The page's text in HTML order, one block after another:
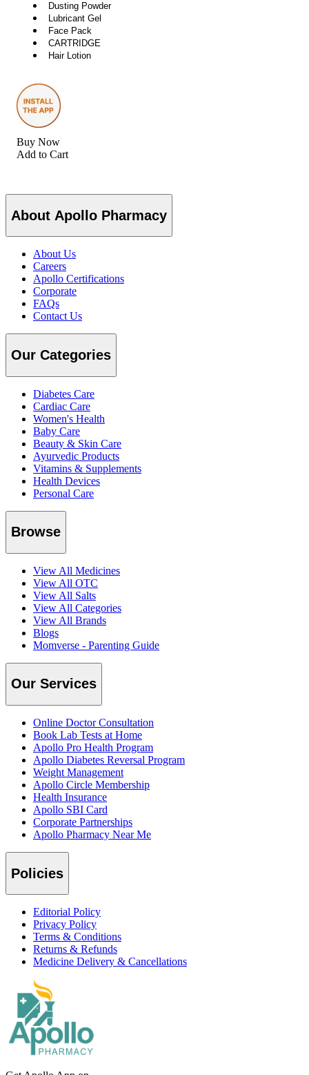
Dusting Powder
Lubricant Gel
Face Pack
CARTRIDGE
Hair Lotion
Buy Now
Add to Cart
About Apollo Pharmacy
About Us
Careers
Apollo Certifications
Corporate
FAQs
Contact Us
Our Categories
Diabetes Care
Cardiac Care
Women's Health
Baby Care
Beauty & Skin Care
Ayurvedic Products
Vitamins & Supplements
Health Devices
Personal Care
Browse
View All Medicines
View All OTC
View All Salts
View All Categories
View All Brands
Blogs
Momverse - Parenting Guide
Our Services
Online Doctor Consultation
Book Lab Tests at Home
Apollo Pro Health Program
Apollo Diabetes Reversal Program
Weight Management
Apollo Circle Membership
Health Insurance
Apollo SBI Card
Corporate Partnerships
Apollo Pharmacy Near Me
Policies
Editorial Policy
Privacy Policy
Terms & Conditions
Returns & Refunds
Medicine Delivery & Cancellations